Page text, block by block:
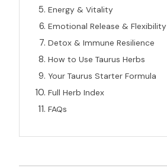
Energy & Vitality
Emotional Release & Flexibility
Detox & Immune Resilience
How to Use Taurus Herbs
Your Taurus Starter Formula
Full Herb Index
FAQs